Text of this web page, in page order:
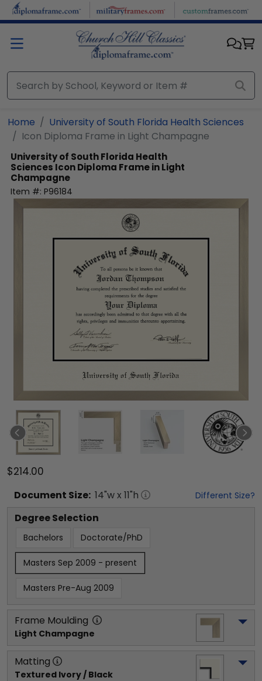
Skip to main content
Home
University of South Florida Health Sciences
Icon Diploma Frame in Light Champagne
University of South Florida Health
Sciences Icon Diploma Frame in Light
Champagne
Item #: P96184
$214.00
Document Size: 14"w x 11"h Different Size?
Degree Selection
Bachelors Doctorate/PhD
Masters Sep 2009 - present
Masters Pre-Aug 2009
Frame Moulding
Light Champagne
Matting
Textured Ivory / Black